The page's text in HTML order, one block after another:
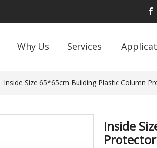
Why Us Services
Inside Size 65*65cm Building Plastic Column
Inside